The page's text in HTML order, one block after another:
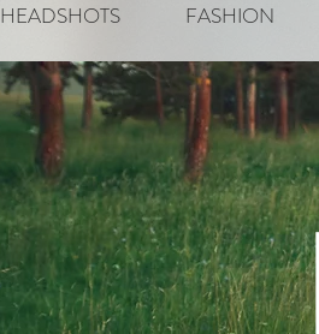
HEADSHOTS FASHION